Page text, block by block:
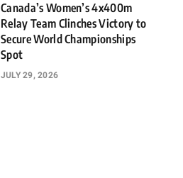
Canada’s Women’s 4x400m
Relay Team Clinches Victory to
Secure World Championships
Spot
JULY 29, 2026